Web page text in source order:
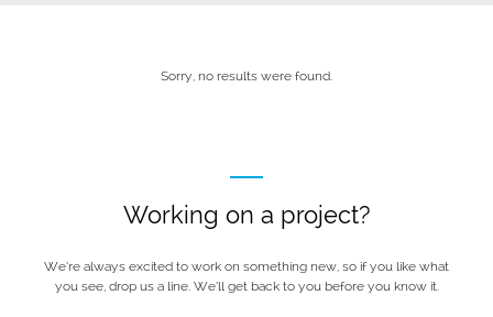
Sorry, no results were found.
Working on a project?
We’re always excited to work on something new, so if you like what
you see, drop us a line. We’ll get back to you before you know it.